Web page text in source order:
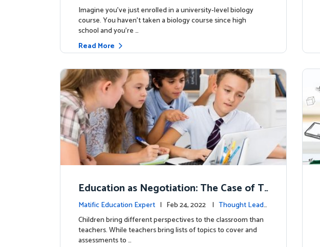
Imagine you’ve just enrolled in a university-level biology
course. You haven’t taken a biology course since high
school and you’re …
Read More
Education as Negotiation: The Case of T
eaching Basic Probability
Matific Education Expert | Feb 24, 2022 | Thought Leade
rship
Children bring different perspectives to the classroom than
teachers. While teachers bring lists of topics to cover and
assessments to …